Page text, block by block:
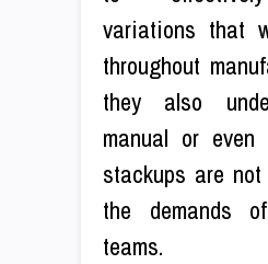
variations that
throughout
they also
manual or even
stackups are
the demands
teams.